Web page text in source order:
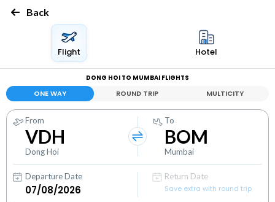
Back
Flight Hotel
DONG HOI TO MUMBAI FLIGHTS
ONE WAY ROUND TRIP MULTICITY
From
VDH
Dong Hoi
To
BOM
Mumbai
Departure Date
Return Date
Save extra with round trip